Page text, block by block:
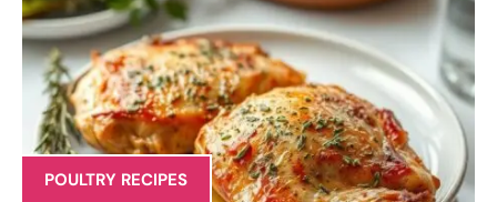
POULTRY RECIPES